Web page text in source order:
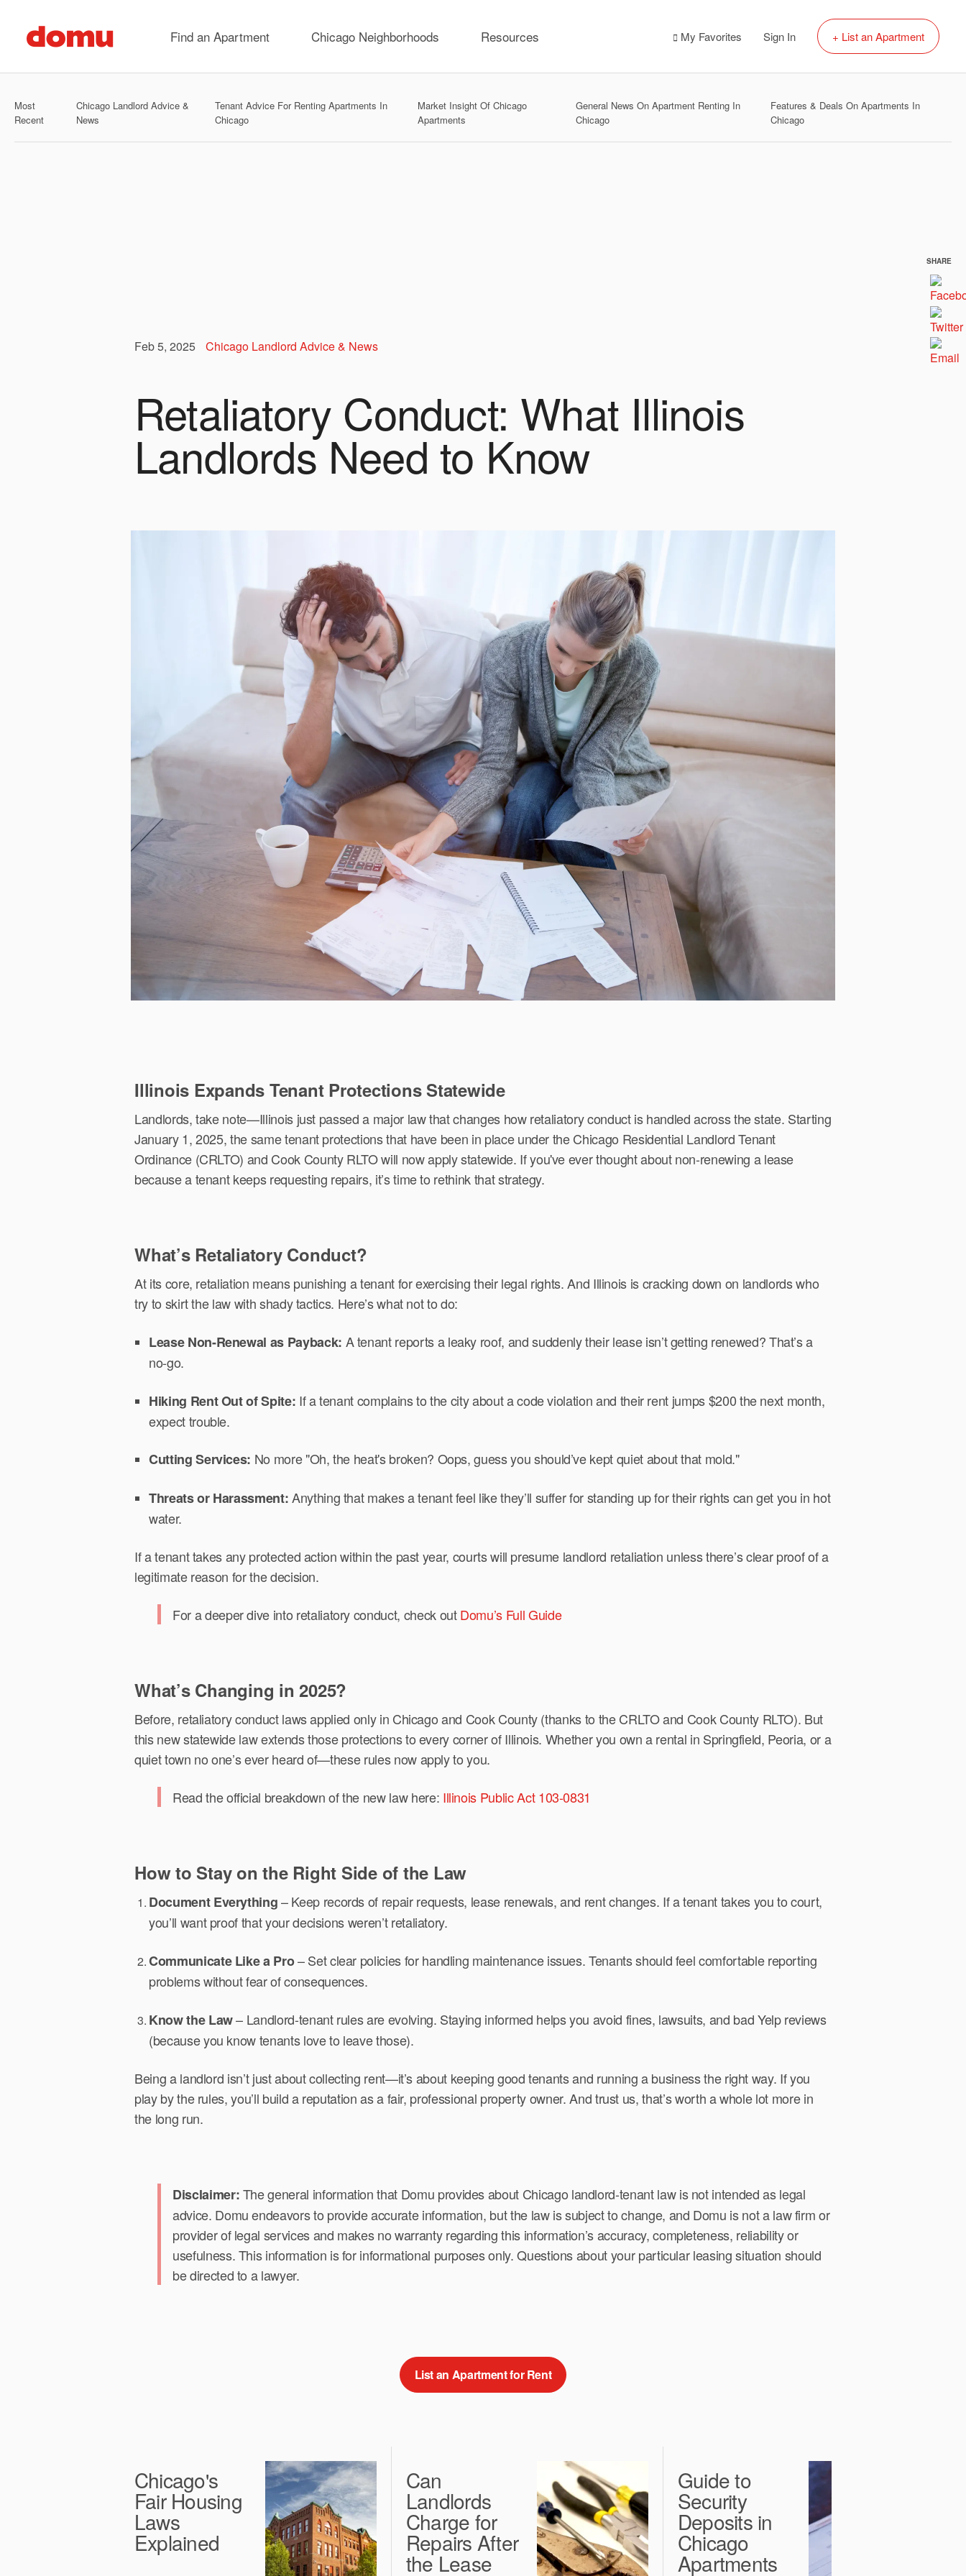
Find an Apartment Chicago Neighborhoods Resources My Favorites Sign In + List an Apartment
Most
Recent
Chicago Landlord Advice &
News
Tenant Advice For Renting Apartments In
Chicago
Market Insight Of Chicago
Apartments
General News On Apartment Renting In
Chicago
Features & Deals On Apartments In
Chicago
SHARE
Feb 5, 2025 Chicago Landlord Advice & News
Retaliatory Conduct: What Illinois
Landlords Need to Know
Illinois Expands Tenant Protections Statewide
Landlords, take note—Illinois just passed a major law that changes how retaliatory conduct is handled across the state. Starting
January 1, 2025, the same tenant protections that have been in place under the Chicago Residential Landlord Tenant
Ordinance (CRLTO) and Cook County RLTO will now apply statewide. If you've ever thought about non-renewing a lease
because a tenant keeps requesting repairs, it’s time to rethink that strategy.
What’s Retaliatory Conduct?
At its core, retaliation means punishing a tenant for exercising their legal rights. And Illinois is cracking down on landlords who
try to skirt the law with shady tactics. Here’s what not to do:
Lease Non-Renewal as Payback: A tenant reports a leaky roof, and suddenly their lease isn’t getting renewed? That’s a
no-go.
Hiking Rent Out of Spite: If a tenant complains to the city about a code violation and their rent jumps $200 the next month,
expect trouble.
Cutting Services: No more "Oh, the heat's broken? Oops, guess you should’ve kept quiet about that mold."
Threats or Harassment:Anything that makes a tenant feel like they’ll suffer for standing up for their rights can get you in hot
water.
If a tenant takes any protected action within the past year, courts will presume landlord retaliation unless there’s clear proof of a
legitimate reason for the decision.
For a deeper dive into retaliatory conduct, check outDomu’s Full Guide
What’s Changing in 2025?
Before, retaliatory conduct laws applied only in Chicago and Cook County (thanks to the CRLTO and Cook County RLTO). But
this new statewide law extends those protections to every corner of Illinois. Whether you own a rental in Springfield, Peoria, or a
quiet town no one’s ever heard of—these rules now apply to you.
Read the official breakdown of the new law here: Illinois Public Act 103-0831
How to Stay on the Right Side of the Law
Document Everything– Keep records of repair requests, lease renewals, and rent changes. If a tenant takes you to court,
you’ll want proof that your decisions weren’t retaliatory.
Communicate Like a Pro– Set clear policies for handling maintenance issues. Tenants should feel comfortable reporting
problems without fear of consequences.
Know the Law– Landlord-tenant rules are evolving. Staying informed helps you avoid fines, lawsuits, and bad Yelp reviews
(because you know tenants love to leave those).
Being a landlord isn’t just about collecting rent—it’s about keeping good tenants and running a business the right way. If you
play by the rules, you’ll build a reputation as a fair, professional property owner. And trust us, that’s worth a whole lot more in
the long run.
Disclaimer:The general information that Domu provides about Chicago landlord-tenant law is not intended as legal
advice. Domu endeavors to provide accurate information, but the law is subject to change, and Domu is not a law firm or
provider of legal services and makes no warranty regarding this information’s accuracy, completeness, reliability or
usefulness. This information is for informational purposes only. Questions about your particular leasing situation should
be directed to a lawyer.
List an Apartment for Rent
Chicago's
Fair Housing
Laws
Explained
Can
Landlords
Charge for
Repairs After
the Lease
Guide to
Security
Deposits in
Chicago
Apartments